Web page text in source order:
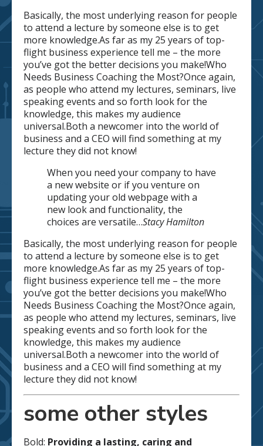
Basically, the most underlying reason for people
to attend a lecture by someone else is to get
more knowledge.As far as my 25 years of top-
flight business experience tell me – the more
you’ve got the better decisions you make!Who
Needs Business Coaching the Most?Once again,
as people who attend my lectures, seminars, live
speaking events and so forth look for the
knowledge, this makes my audience
universal.Both a newcomer into the world of
business and a CEO will find something at my
lecture they did not know!
When you need your company to have
a new website or if you venture on
updating your old webpage with a
new look and functionality, the
choices are versatile…Stacy Hamilton
Basically, the most underlying reason for people
to attend a lecture by someone else is to get
more knowledge.As far as my 25 years of top-
flight business experience tell me – the more
you’ve got the better decisions you make!Who
Needs Business Coaching the Most?Once again,
as people who attend my lectures, seminars, live
speaking events and so forth look for the
knowledge, this makes my audience
universal.Both a newcomer into the world of
business and a CEO will find something at my
lecture they did not know!
some other styles
Bold: Providing a lasting, caring and